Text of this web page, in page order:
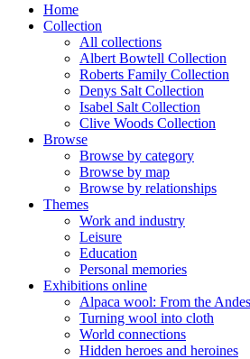
Home
Collection
All collections
Albert Bowtell Collection
Roberts Family Collection
Denys Salt Collection
Isabel Salt Collection
Clive Woods Collection
Browse
Browse by category
Browse by map
Browse by relationships
Themes
Work and industry
Leisure
Education
Personal memories
Exhibitions online
Alpaca wool: From the
Turning wool into cloth
World connections
Hidden heroes and heroines